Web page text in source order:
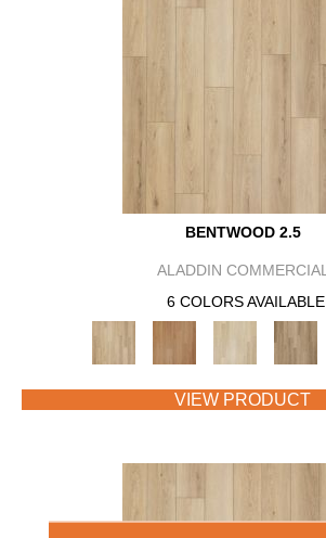
BENTWOOD 2.5
ALADDIN COMMERCIAL
6 COLORS AVAILABLE
VIEW PRODUCT